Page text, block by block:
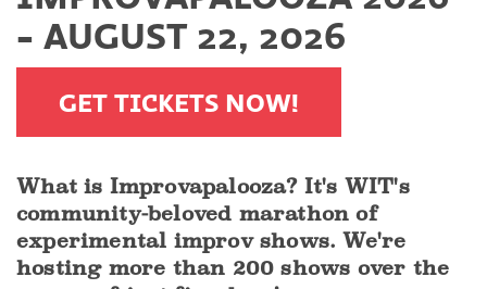
- AUGUST 22, 2026
GET TICKETS NOW!
What is Improvapalooza? It's WIT's
community-beloved marathon of
experimental improv shows. We're
hosting more than 200 shows over the